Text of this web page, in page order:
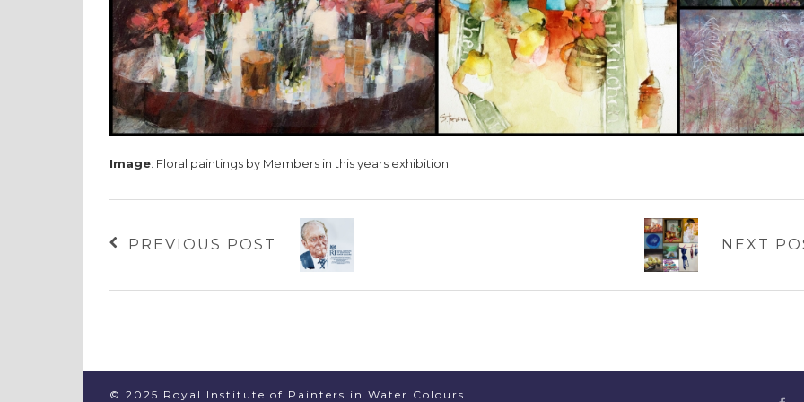
Image: Floral paintings by Members in this years exhibition
PREVIOUS POST NEXT
© 2025 Royal Institute of Painters in Water Colours